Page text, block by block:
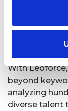
We’ve
To A
With
beyond
analyzing
diverse talent